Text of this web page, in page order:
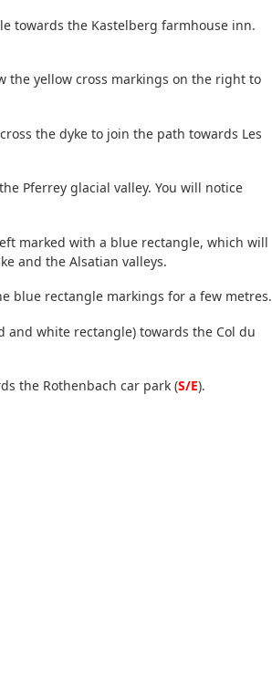
towards the Kastelberg farmhouse inn.
the yellow cross markings on the right to
the dyke to join the path towards Les
Pferrey glacial valley. You will notice
marked with a blue rectangle, which will
and the Alsatian valleys.
blue rectangle markings for a few metres.
white rectangle) towards the Col du
the Rothenbach car park (S/E).